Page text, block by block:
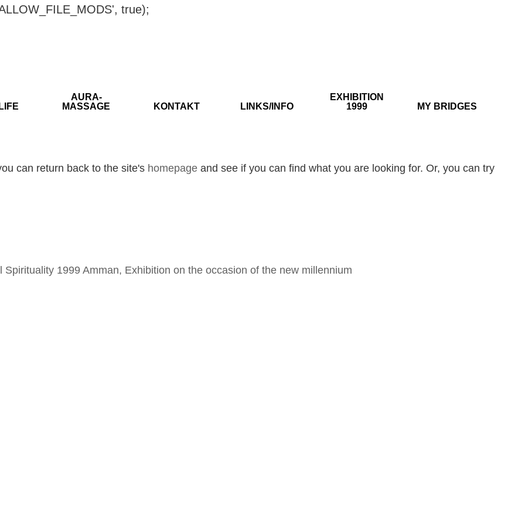
true);
AURA-
MASSAGE
KONTAKT LINKS/INFO
EXHIBITION
1999
MY BRIDGES
can return back to the site's homepage and see if you can find what you are looking for. Or, you can try
1999 Amman, Exhibition on the occasion of the new millennium